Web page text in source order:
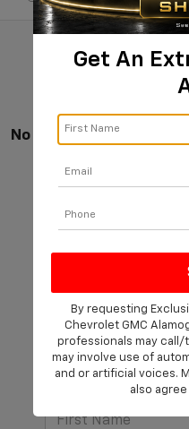
No Vehicles Found
There are no vehicles
currently available
available in-store.
to express your interest
manager will get back to
Get An
By requesting
Chevrolet GMC
professionals may call/
may involve use of
and or artificial voices.
also